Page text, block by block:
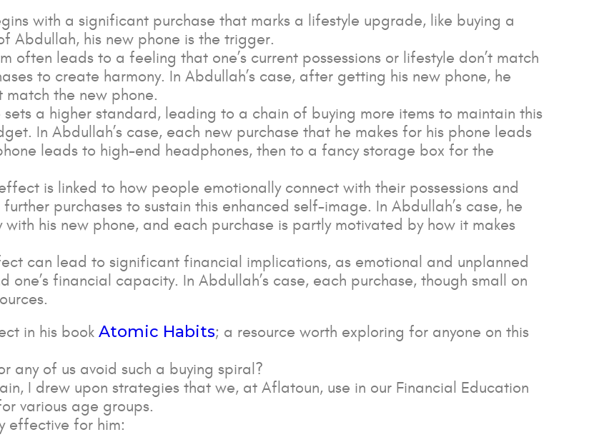
with a significant purchase that marks a lifestyle upgrade, like buying a
Abdullah, his new phone is the trigger.
often leads to a feeling that one’s current possessions or lifestyle don’t match
to create harmony. In Abdullah’s case, after getting his new phone, he
the new phone.
sets a higher standard, leading to a chain of buying more items to maintain this
In Abdullah’s case, each new purchase that he makes for his phone leads
leads to high-end headphones, then to a fancy storage box for the
is linked to how people emotionally connect with their possessions and
purchases to sustain this enhanced self-image. In Abdullah’s case, he
his new phone, and each purchase is partly motivated by how it makes
can lead to significant financial implications, as emotional and unplanned
one’s financial capacity. In Abdullah’s case, each purchase, though small on
in his book Atomic Habits; a resource worth exploring for anyone on this
any of us avoid such a buying spiral?
I drew upon strategies that we, at Aflatoun, use in our Financial Education
various age groups.
effective for him: